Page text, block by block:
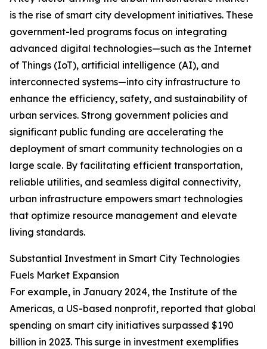
is the rise of smart city development initiatives. These
government-led programs focus on integrating
advanced digital technologies—such as the Internet
of Things (IoT), artificial intelligence (AI), and
interconnected systems—into city infrastructure to
enhance the efficiency, safety, and sustainability of
urban services. Strong government policies and
significant public funding are accelerating the
deployment of smart community technologies on a
large scale. By facilitating efficient transportation,
reliable utilities, and seamless digital connectivity,
urban infrastructure empowers smart technologies
that optimize resource management and elevate
living standards.
Substantial Investment in Smart City Technologies
Fuels Market Expansion
For example, in January 2024, the Institute of the
Americas, a US-based nonprofit, reported that global
spending on smart city initiatives surpassed $190
billion in 2023. This surge in investment exemplifies